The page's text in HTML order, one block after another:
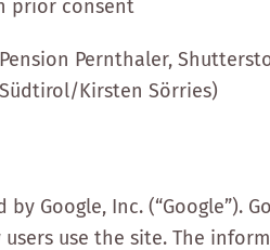
prior consent
Pernthaler,
Kirsten Sörries)
Google, Inc. (“Google”).
use the site. The